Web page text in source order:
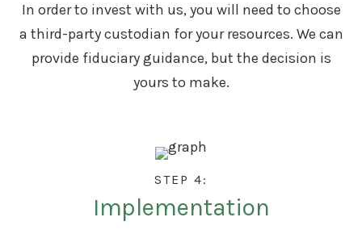
In order to invest with us, you will need to choose
a third-party custodian for your resources. We can
provide fiduciary guidance, but the decision is
yours to make.
STEP 4:
Implementation